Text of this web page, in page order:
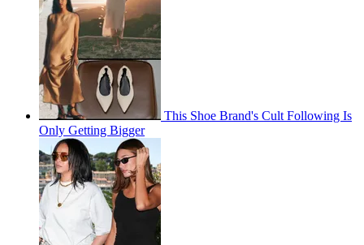
This Shoe Brand's Cult Following Is
Only Getting Bigger